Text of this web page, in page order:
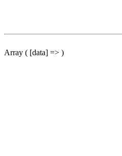
Array ( [data] => )